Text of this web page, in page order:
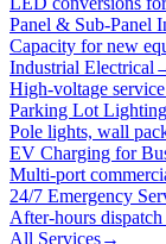
Panel & Sub-Panel
Capacity for new
Industrial Electrical
High-voltage
Parking Lot Lighting
Pole lights, wall
EV Charging for
Multi-port
24/7 Emergency
After-hours dispatch
All Services→